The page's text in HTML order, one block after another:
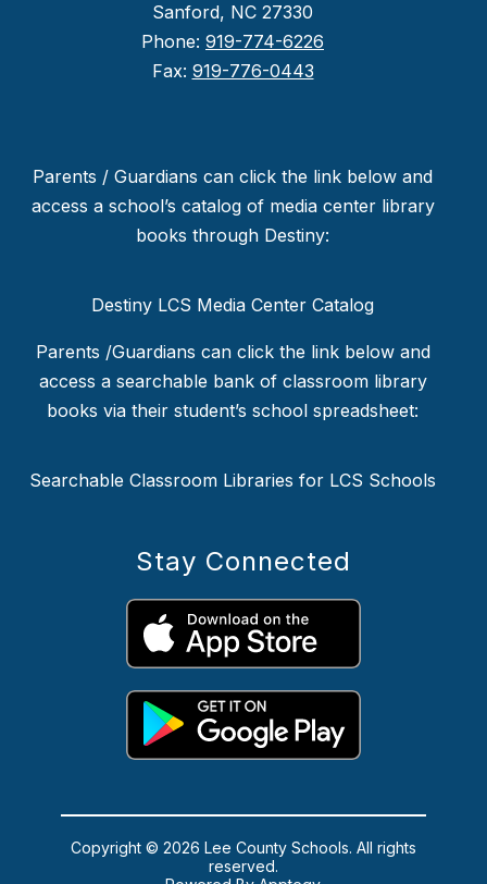
Sanford, NC 27330
Phone: 919-774-6226
Fax: 919-776-0443
Parents / Guardians can click the link below and
access a school’s catalog of media center library
books through Destiny:
Destiny LCS Media Center Catalog
Parents /Guardians can click the link below and
access a searchable bank of classroom library
books via their student’s school spreadsheet:
Searchable Classroom Libraries for LCS Schools
Stay Connected
Copyright © 2026 Lee County Schools. All rights
reserved.